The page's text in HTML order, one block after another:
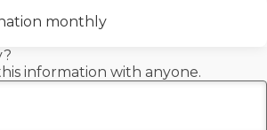
monthly
information with anyone.